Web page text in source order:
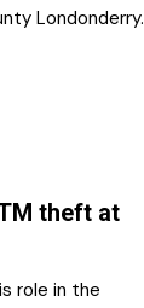
Londonderry.
theft at
role in the